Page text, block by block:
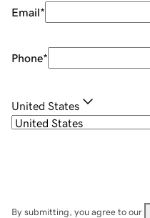
Email*
Phone*
United States
By submitting, you agree to our